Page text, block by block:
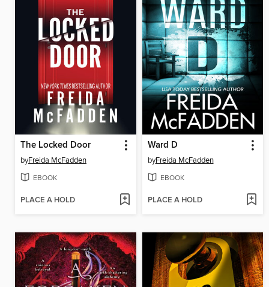
The Locked Door
byFreida McFadden
EBOOK
PLACE A HOLD
Ward D
byFreida McFadden
EBOOK
PLACE A HOLD